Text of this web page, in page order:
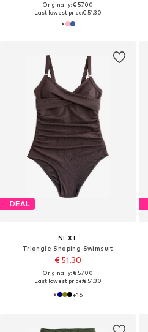
Originally: € 57.00
Last lowest price:€ 51.30
DEAL
NEXT
Triangle Shaping Swimsuit
€ 51.30
Originally: € 57.00
Last lowest price:€ 51.30
+16